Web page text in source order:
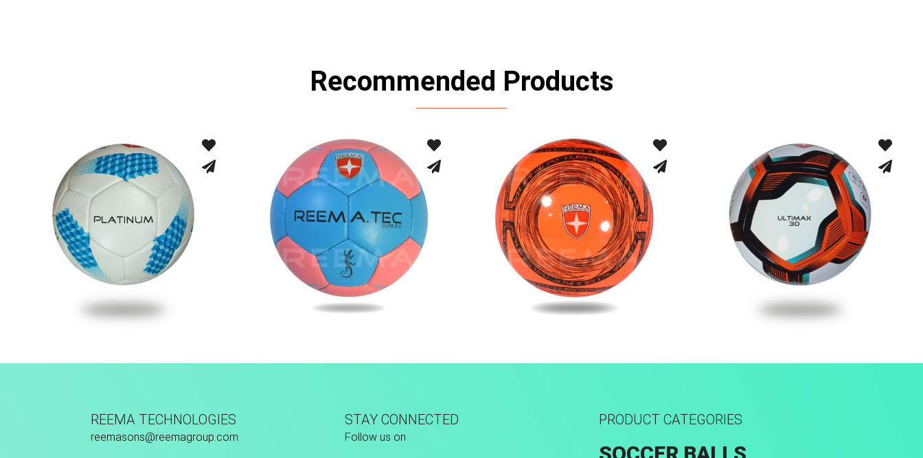
Recommended Products
REEMA TECHNOLOGIES
reemasons@reemagroup.com
STAY CONNECTED
Follow us on
PRODUCT CATEGORIES